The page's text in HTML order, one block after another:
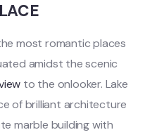
most romantic places
amidst the scenic
to the onlooker. Lake
of brilliant architecture
marble building with